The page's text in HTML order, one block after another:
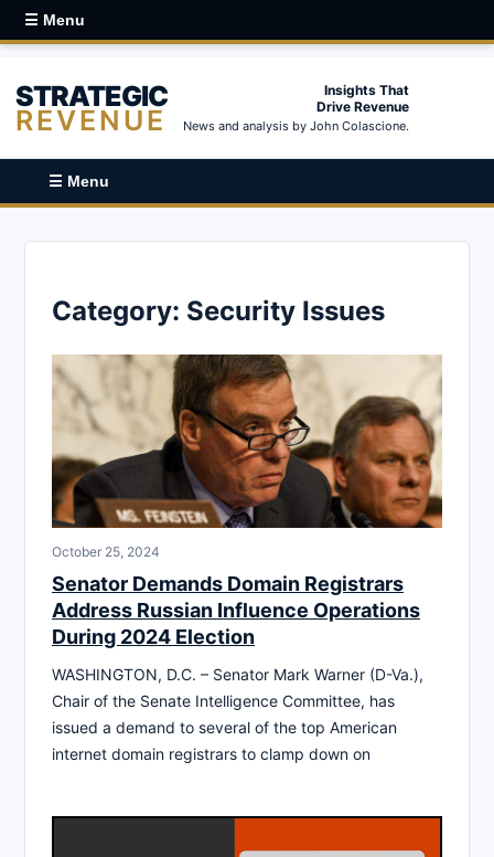
☰ Menu
STRATEGIC
REVENUE
Insights That
Drive Revenue
News and analysis by John Colascione.
☰ Menu
Category: Security Issues
October 25, 2024
Senator Demands Domain Registrars
Address Russian Influence Operations
During 2024 Election
WASHINGTON, D.C. – Senator Mark Warner (D-Va.),
Chair of the Senate Intelligence Committee, has
issued a demand to several of the top American
internet domain registrars to clamp down on